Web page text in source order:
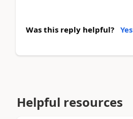
Was this reply helpful? Yes
Helpful resources